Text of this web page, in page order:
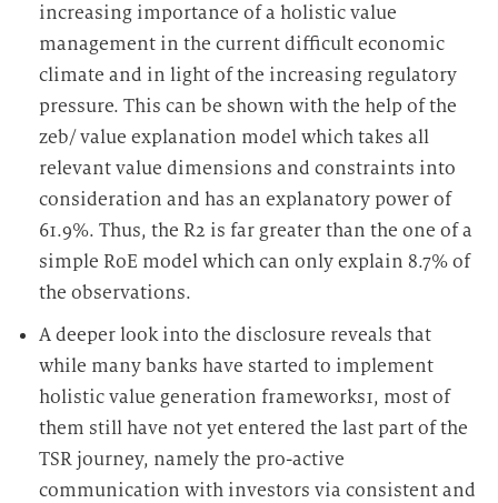
increasing importance of a holistic value
management in the current difficult economic
climate and in light of the increasing regulatory
pressure. This can be shown with the help of the
zeb/ value explanation model which takes all
relevant value dimensions and constraints into
consideration and has an explanatory power of
61.9%. Thus, the R2 is far greater than the one of a
simple RoE model which can only explain 8.7% of
the observations.
A deeper look into the disclosure reveals that
while many banks have started to implement
holistic value generation frameworks1, most of
them still have not yet entered the last part of the
TSR journey, namely the pro-active
communication with investors via consistent and